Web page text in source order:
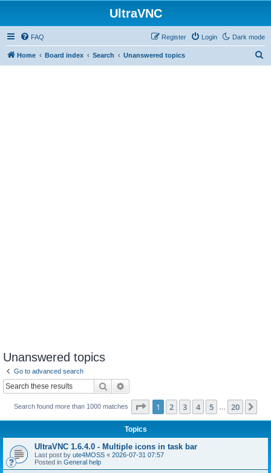
UltraVNC
Dark mode
FAQ Login
Register
Home Board index Search Unanswered topics
Unanswered topics
Go to advanced search
Search
Search found more than 1000 matches Page 1of 20
1 2 3 4 5 20
Topics
UltraVNC 1.6.4.0 - Multiple icons in task bar
Last post by ute4MOSS « 2026-07-31 07:57
Posted in General help